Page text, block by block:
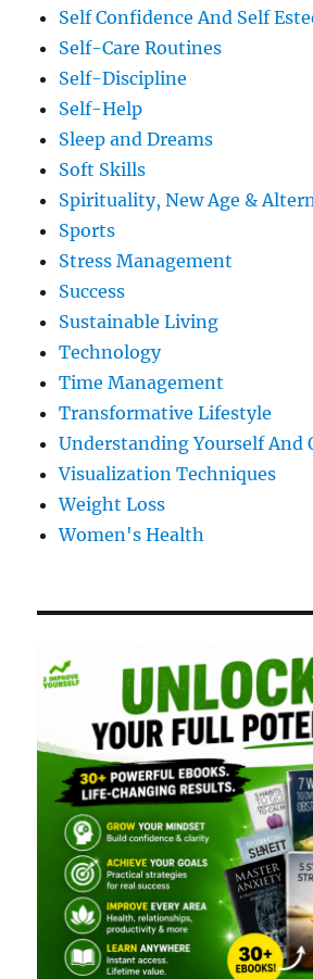
Self Confidence And Self
Self-Care Routines
Self-Discipline
Self-Help
Sleep and Dreams
Soft Skills
Spirituality, New Age &
Sports
Stress Management
Success
Sustainable Living
Technology
Time Management
Transformative Lifestyle
Understanding Yourself And
Visualization Techniques
Weight Loss
Women's Health